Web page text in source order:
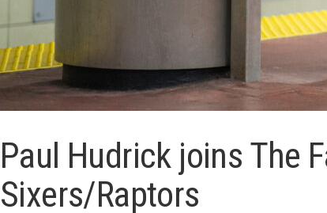
Paul Hudrick joins The
Sixers/Raptors